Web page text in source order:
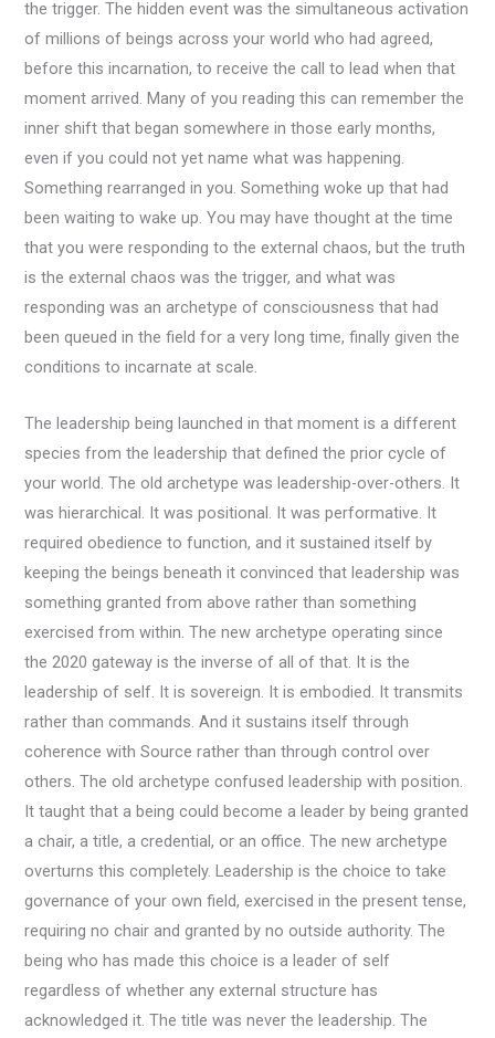
the trigger. The hidden event was the simultaneous activation
of millions of beings across your world who had agreed,
before this incarnation, to receive the call to lead when that
moment arrived. Many of you reading this can remember the
inner shift that began somewhere in those early months,
even if you could not yet name what was happening.
Something rearranged in you. Something woke up that had
been waiting to wake up. You may have thought at the time
that you were responding to the external chaos, but the truth
is the external chaos was the trigger, and what was
responding was an archetype of consciousness that had
been queued in the field for a very long time, finally given the
conditions to incarnate at scale.
The leadership being launched in that moment is a different
species from the leadership that defined the prior cycle of
your world. The old archetype was leadership-over-others. It
was hierarchical. It was positional. It was performative. It
required obedience to function, and it sustained itself by
keeping the beings beneath it convinced that leadership was
something granted from above rather than something
exercised from within. The new archetype operating since
the 2020 gateway is the inverse of all of that. It is the
leadership of self. It is sovereign. It is embodied. It transmits
rather than commands. And it sustains itself through
coherence with Source rather than through control over
others. The old archetype confused leadership with position.
It taught that a being could become a leader by being granted
a chair, a title, a credential, or an office. The new archetype
overturns this completely. Leadership is the choice to take
governance of your own field, exercised in the present tense,
requiring no chair and granted by no outside authority. The
being who has made this choice is a leader of self
regardless of whether any external structure has
acknowledged it. The title was never the leadership. The